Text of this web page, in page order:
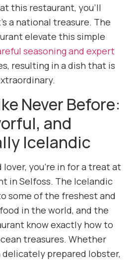
this restaurant, you’ll
a national treasure. The
elevate this simple
seasoning and expert
resulting in a dish that is
Never Before:
and
Icelandic
lover, you’re in for a treat at
in Selfoss. The Icelandic
some of the freshest and
in the world, and the
know exactly how to
treasures. Whether
delicately prepared lobster,